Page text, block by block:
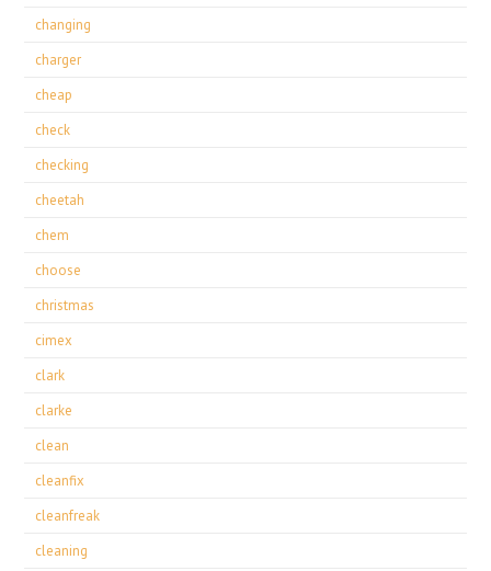
changing
charger
cheap
check
checking
cheetah
chem
choose
christmas
cimex
clark
clarke
clean
cleanfix
cleanfreak
cleaning